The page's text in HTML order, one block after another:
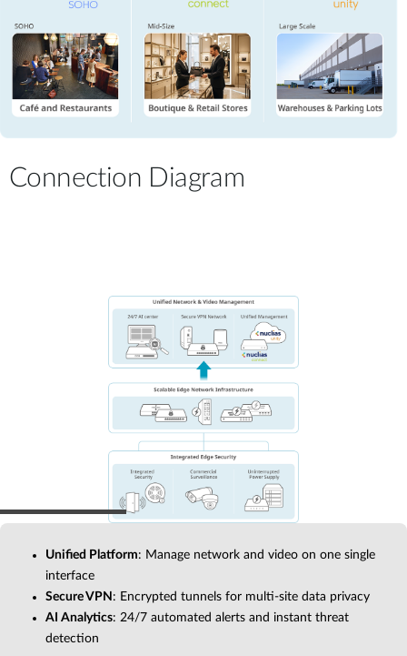
Connection Diagram
Unified Platform: Manage network and video on one single
interface
Secure VPN : Encrypted tunnels for multi-site data privacy
AI Analytics: 24/7 automated alerts and instant threat
detection